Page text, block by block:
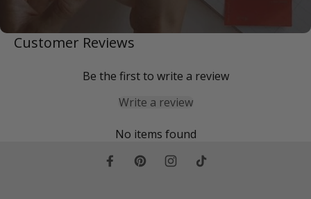
Customer Reviews
Be the first to write a review
Write a review
No items found